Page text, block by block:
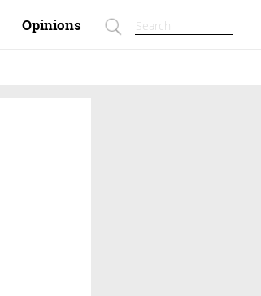
Opinions